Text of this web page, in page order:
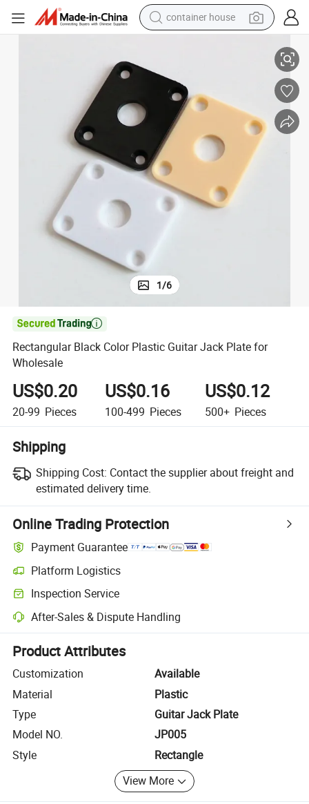
container house
human hair wig
running shoe
powder
alloy wheel
farm tractor
1/6

Rectangular Black Color Plastic Guitar Jack Plate for
Wholesale
US$0.20
20-99 Pieces
US$0.16
100-499 Pieces
US$0.12
500+ Pieces
Shipping
Shipping Cost: Contact the supplier about freight and
estimated delivery time.
Online Trading Protection
Payment Guarantee
Platform Logistics
Clearer shipment tracking with platform-supported logistics.
Inspection Service
Optional pre-shipment inspection for quality and quantity checks.
After-Sales & Dispute Handling
Platform-assisted dispute resolution, including refunds or returns
Product Attributes
Customization
Available
Material
Plastic
Type
Guitar Jack Plate
Model NO.
JP005
Style
Rectangle
View More